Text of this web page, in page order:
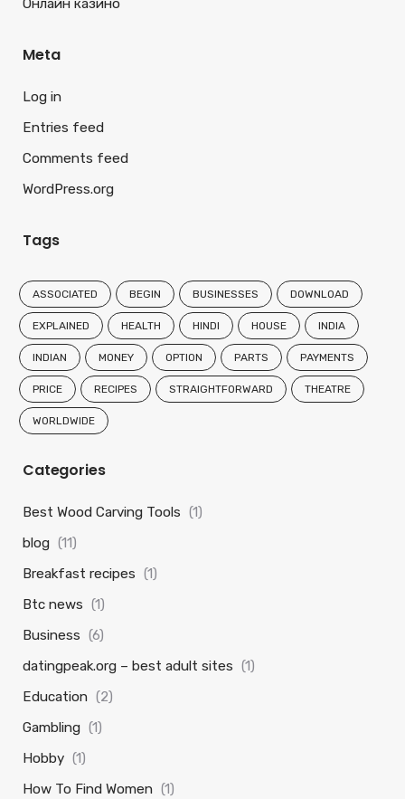
Онлайн казино
Meta
Log in
Entries feed
Comments feed
WordPress.org
Tags
ASSOCIATED BEGIN BUSINESSES DOWNLOAD
EXPLAINED HEALTH HINDI HOUSE INDIA
INDIAN MONEY OPTION PARTS PAYMENTS
PRICE RECIPES STRAIGHTFORWARD THEATRE
WORLDWIDE
Categories
Best Wood Carving Tools (1)
blog (11)
Breakfast recipes (1)
Btc news (1)
Business (6)
datingpeak.org – best adult sites (1)
Education (2)
Gambling (1)
Hobby (1)
How To Find Women (1)